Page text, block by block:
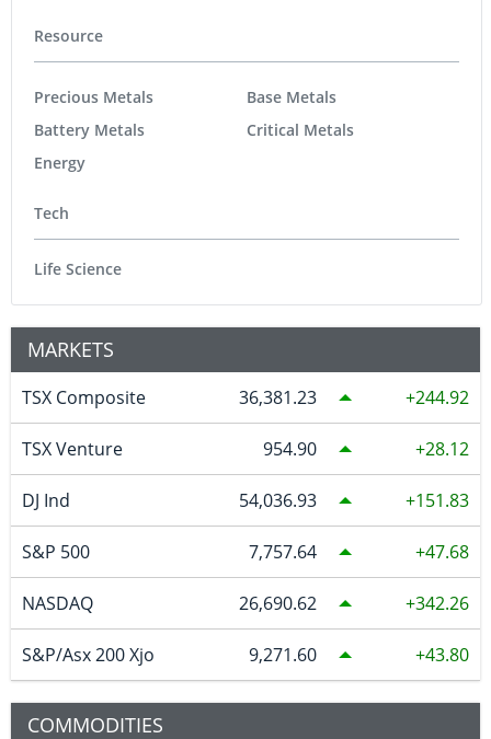
Resource
Precious Metals
Battery Metals
Energy
Base Metals
Critical Metals
Tech
Life Science
MARKETS
TSX Composite 36,381.23 244.92
TSX Venture 954.90 28.12
DJ Ind 54,036.93 151.83
S&P 500 7,757.64 47.68
NASDAQ 26,690.62 342.26
S&P/Asx 200 Xjo 9,271.60 43.80
COMMODITIES